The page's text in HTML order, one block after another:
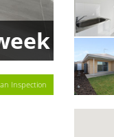
Inspection